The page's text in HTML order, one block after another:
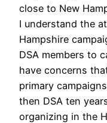
close to New
I understand the
Hampshire
DSA members to
have concerns
primary
then DSA ten
organizing in the